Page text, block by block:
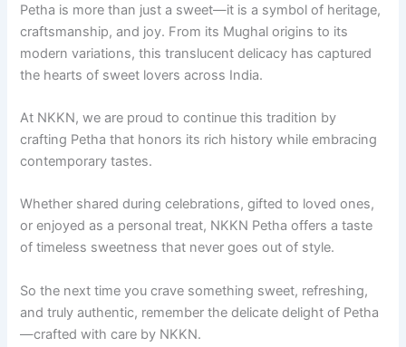
Petha is more than just a sweet—it is a symbol of heritage,
craftsmanship, and joy. From its Mughal origins to its
modern variations, this translucent delicacy has captured
the hearts of sweet lovers across India.
At NKKN, we are proud to continue this tradition by
crafting Petha that honors its rich history while embracing
contemporary tastes.
Whether shared during celebrations, gifted to loved ones,
or enjoyed as a personal treat, NKKN Petha offers a taste
of timeless sweetness that never goes out of style.
So the next time you crave something sweet, refreshing,
and truly authentic, remember the delicate delight of Petha
—crafted with care by NKKN.